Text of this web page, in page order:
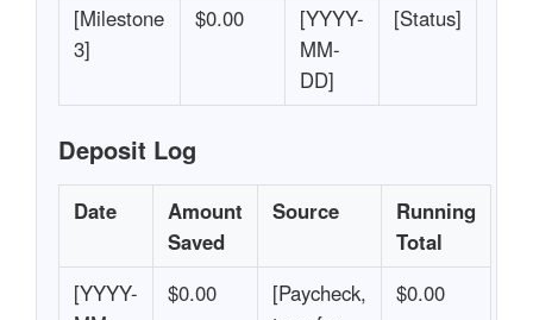
[Milestone
3]
$0.00
[YYYY-
MM-
DD]
[Status]
Deposit Log
Date
Amount
Saved
Source
Running
Total
[YYYY-
$0.00
[Paycheck,
$0.00